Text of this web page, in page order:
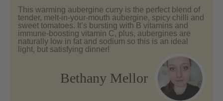
This warming aubergine curry is the perfect blend of
tender, melt-in-your-mouth aubergine, spicy chilli and
sweet tomatoes. It’s bursting with B vitamins and
immune-boosting vitamin C, plus, aubergines are
naturally low in fat and sodium so this is an ideal
light, but satisfying dinner!
Bethany Mellor